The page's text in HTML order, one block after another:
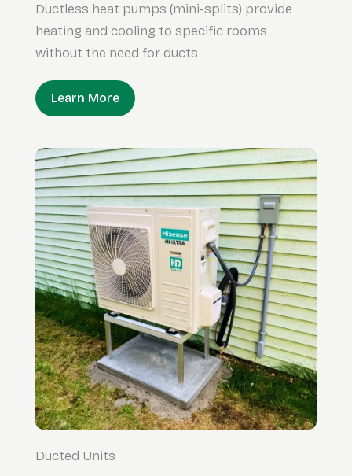
Ductless heat pumps (mini-splits) provide
heating and cooling to specific rooms
without the need for ducts.
Learn More
Ducted Units